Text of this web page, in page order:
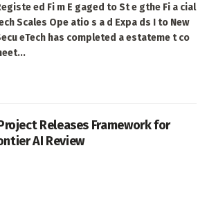
ed Fi m E gaged to St e gthe Fi a cial
Scales Ope atio s a d Expa ds I to New
eTech has completed a estateme t co
Releases Framework for
AI Review